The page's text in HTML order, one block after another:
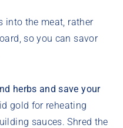
into the meat, rather
so you can savor
herbs and save your
gold for reheating
sauces. Shred the